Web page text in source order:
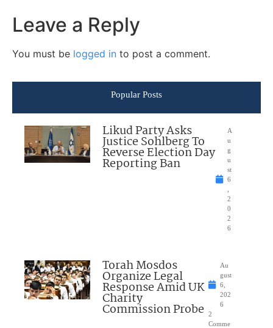
Leave a Reply
You must be logged in to post a comment.
Popular Posts
Likud Party Asks
Justice Sohlberg To
Reverse Election Day
Reporting Ban
A
u
g
u
st
6
2
0
2
6
Torah Mosdos
Organize Legal
Response Amid UK
Charity
Commission Probe
Au
gust
6,
202
6
2
Comme